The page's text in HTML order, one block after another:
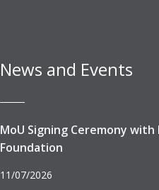
News and Events
MoU Signing Ceremony with
Foundation
11/07/2026